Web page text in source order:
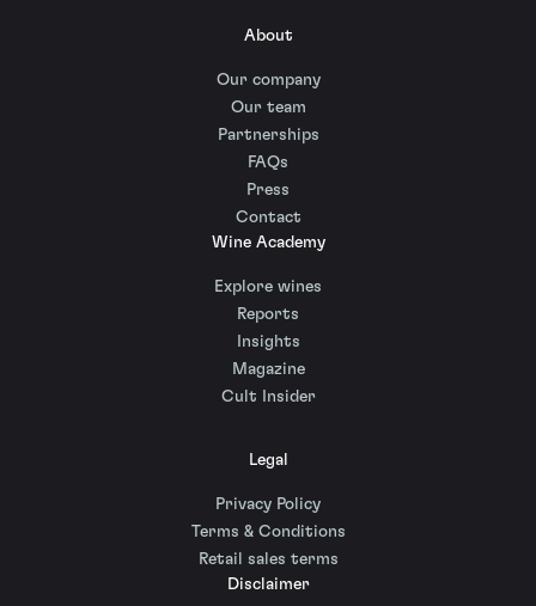
About
Our company
Our team
Partnerships
FAQs
Press
Contact
Wine Academy
Explore wines
Reports
Insights
Magazine
Cult Insider
Legal
Privacy Policy
Terms & Conditions
Retail sales terms
Disclaimer